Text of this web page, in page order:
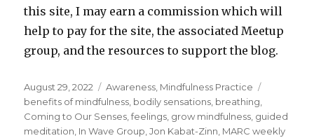
this site, I may earn a commission which will
help to pay for the site, the associated Meetup
group, and the resources to support the blog.
Posted
on
August 29, 2022 Categories
Awareness, Mindfulness Practice
benefits of mindfulness, bodily sensations, breathing,
Coming to Our Senses,feelings, grow mindfulness, guided
meditation, In Wave Group,Jon Kabat-Zinn, MARC weekly